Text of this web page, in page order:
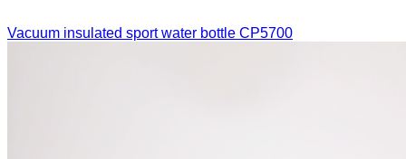
Vacuum insulated sport water bottle CP5700